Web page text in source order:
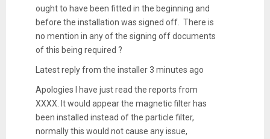
ought to have been fitted in the beginning and
before the installation was signed off. There is
no mention in any of the signing off documents
of this being required ?
Latest reply from the installer 3 minutes ago
Apologies I have just read the reports from
XXXX. It would appear the magnetic filter has
been installed instead of the particle filter,
normally this would not cause any issue,